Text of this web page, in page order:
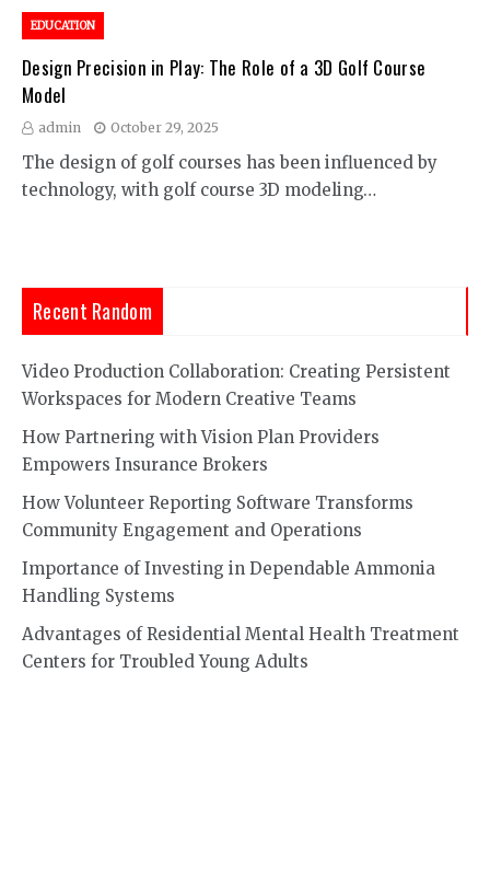
EDUCATION
Design Precision in Play: The Role of a 3D Golf Course
Model
admin October 29, 2025
The design of golf courses has been influenced by
technology, with golf course 3D modeling…
Recent Random
Video Production Collaboration: Creating Persistent
Workspaces for Modern Creative Teams
How Partnering with Vision Plan Providers
Empowers Insurance Brokers
How Volunteer Reporting Software Transforms
Community Engagement and Operations
Importance of Investing in Dependable Ammonia
Handling Systems
Advantages of Residential Mental Health Treatment
Centers for Troubled Young Adults